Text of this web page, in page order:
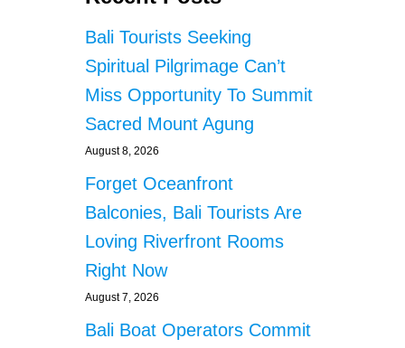
Bali Tourists Seeking
Spiritual Pilgrimage Can’t
Miss Opportunity To Summit
Sacred Mount Agung
August 8, 2026
Forget Oceanfront
Balconies, Bali Tourists Are
Loving Riverfront Rooms
Right Now
August 7, 2026
Bali Boat Operators Commit